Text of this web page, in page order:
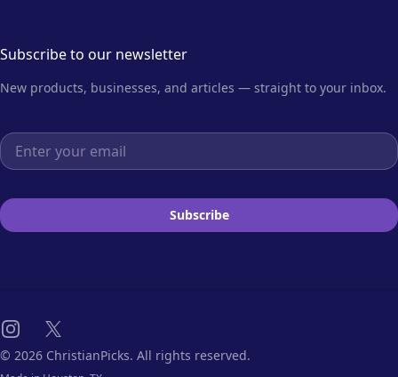
Subscribe to our newsletter
New products, businesses, and articles — straight to your inbox.
Email address
Subscribe
Instagram
X
© 2026 ChristianPicks. All rights reserved.